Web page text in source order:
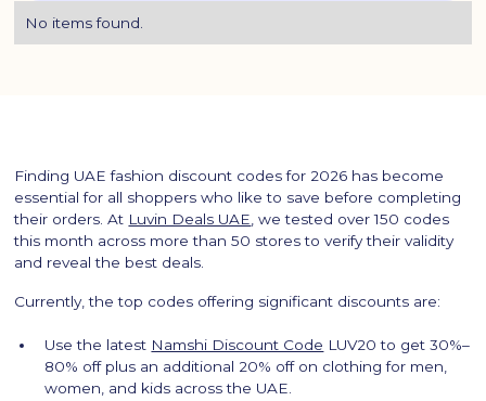
No items found.
Finding UAE fashion discount codes for 2026 has become
essential for all shoppers who like to save before completing
their orders. At Luvin Deals UAE, we tested over 150 codes
this month across more than 50 stores to verify their validity
and reveal the best deals.
Currently, the top codes offering significant discounts are:
Use the latest Namshi Discount Code LUV20 to get 30%–
80% off plus an additional 20% off on clothing for men,
women, and kids across the UAE.